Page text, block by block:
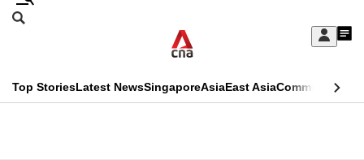
Skip
Sign
My
menu
Search
CNAR
Top StoriesLatest NewsSingaporeAsiaEast AsiaCommentary
This